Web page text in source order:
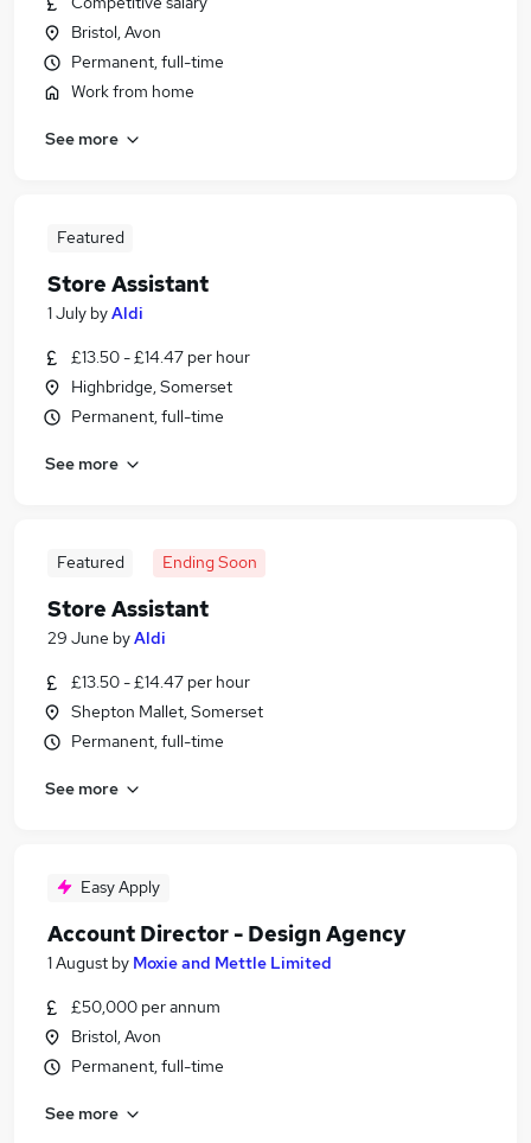
Bristol, Avon
Permanent, full-time
Work from home
See more
Featured
Store Assistant
1 July byAldi
£13.50 - £14.47 per hour
Highbridge, Somerset
Permanent, full-time
See more
Featured Ending Soon
Store Assistant
29 June byAldi
£13.50 - £14.47 per hour
Shepton Mallet, Somerset
Permanent, full-time
See more
Easy Apply
Account Director - Design Agency
1 August by Moxie and Mettle Limited
£50,000 per annum
Bristol, Avon
Permanent, full-time
See more